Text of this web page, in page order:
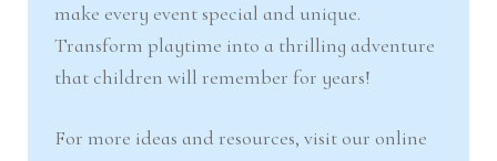
make every event special and unique.
Transform playtime into a thrilling adventure
that children will remember for years!
For more ideas and resources, visit our online